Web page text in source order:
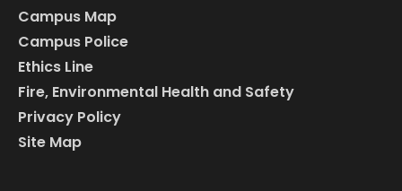
Campus Map
Campus Police
Ethics Line
Fire, Environmental Health and Safety
Privacy Policy
Site Map